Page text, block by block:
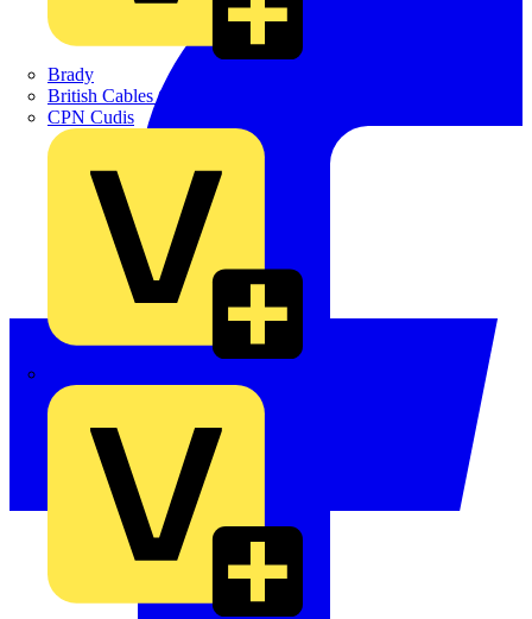
Brady
British Cables Company
CPN Cudis